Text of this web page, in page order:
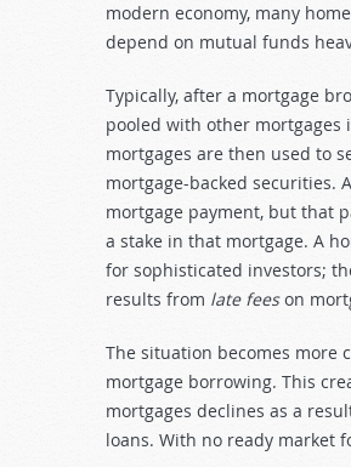
modern economy, many
depend on mutual funds
Typically, after a mortgage
pooled with other
mortgages are then used to
mortgage-backed securities.
mortgage payment, but that
a stake in that mortgage. A
for sophisticated investors;
results from late feeson
The situation becomes more
mortgage borrowing. This
mortgages declines as a
loans. With no ready market